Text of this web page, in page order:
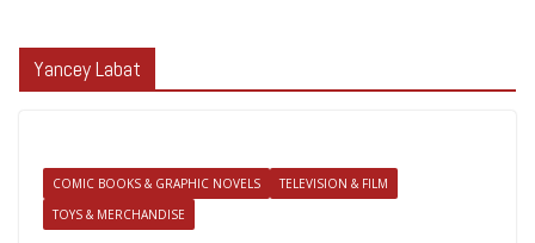
Yancey Labat
COMIC BOOKS & GRAPHIC NOVELS
TELEVISION & FILM
TOYS & MERCHANDISE